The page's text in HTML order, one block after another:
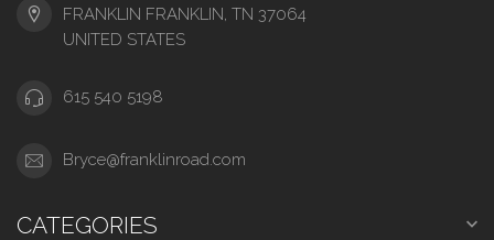
FRANKLIN FRANKLIN, TN 37064
UNITED STATES
615 540 5198
Bryce@franklinroad.com
CATEGORIES